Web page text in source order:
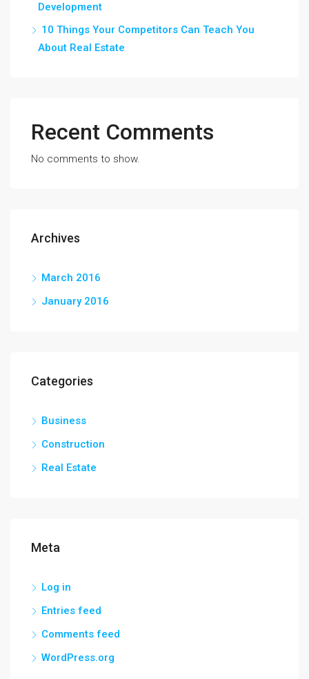
Development
10 Things Your Competitors Can Teach You
About Real Estate
Recent Comments
No comments to show.
Archives
March 2016
January 2016
Categories
Business
Construction
Real Estate
Meta
Log in
Entries feed
Comments feed
WordPress.org